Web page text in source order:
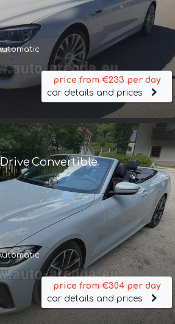
price from €233 per day
car details and prices
Convertible
price from €304 per day
car details and prices